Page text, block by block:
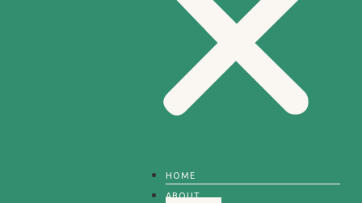
HOME
ABOUT